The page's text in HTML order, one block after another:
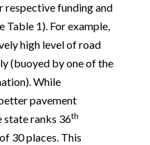
respective funding and
Table 1). For example,
high level of road
(buoyed by one of the
While
pavement
state ranks 36th
30 places. This